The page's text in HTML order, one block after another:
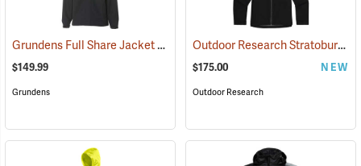
Grundens Full Share Jacket
(21181)
$149.99
Grundens
Outdoor Research Stratoburst Stretch Rain Jacket
$175.00 NEW
Outdoor Research